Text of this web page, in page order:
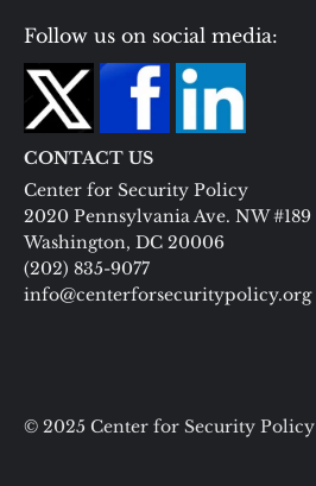
Follow us on social media:
CONTACT US
Center for Security Policy
2020 Pennsylvania Ave. NW #189
Washington, DC 20006
(202) 835-9077
info@centerforsecuritypolicy.org
© 2025 Center for Security Policy